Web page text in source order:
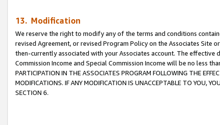
13. Modification
We reserve the right to modify any of the terms and conditions
revised Agreement, or revised Program Policy on the Associates
then-currently associated with your Associates account. The
Commission Income and Special Commission Income will be no less
PARTICIPATION IN THE ASSOCIATES PROGRAM FOLLOWING THE
MODIFICATIONS. IF ANY MODIFICATION IS UNACCEPTABLE TO YOU,
SECTION 6.